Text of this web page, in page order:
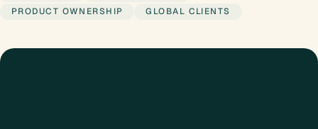
PRODUCT OWNERSHIP
GLOBAL CLIENTS